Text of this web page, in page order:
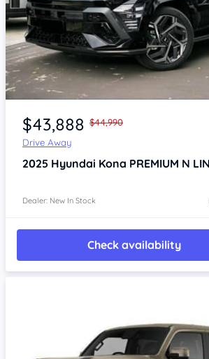
$43,888 $44,990
Drive Away
2025 Hyundai Kona PREMIUM N
Dealer: New In Stock
Check availability